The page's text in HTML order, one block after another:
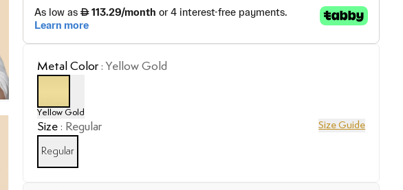
Metal Color :Yellow Gold
Yellow Gold
Size : Regular Size Guide
Regular